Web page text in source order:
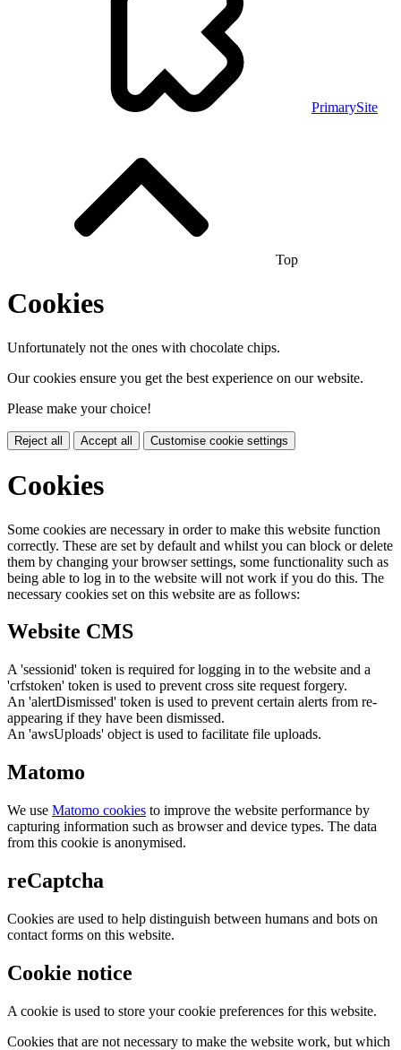
PrimarySite
Top
Cookies
Unfortunately not the ones with chocolate chips.
Our cookies ensure you get the best experience on our website.
Please make your choice!
Reject all Accept all Customise cookie settings
Cookies
Some cookies are necessary in order to make this website function
correctly. These are set by default and whilst you can block or delete
them by changing your browser settings, some functionality such as
being able to log in to the website will not work if you do this. The
necessary cookies set on this website are as follows:
Website CMS
A 'sessionid' token is required for logging in to the website and a
'crfstoken' token is used to prevent cross site request forgery.
An 'alertDismissed' token is used to prevent certain alerts from re-
appearing if they have been dismissed.
An 'awsUploads' object is used to facilitate file uploads.
Matomo
We use Matomo cookies to improve the website performance by
capturing information such as browser and device types. The data
from this cookie is anonymised.
reCaptcha
Cookies are used to help distinguish between humans and bots on
contact forms on this website.
Cookie notice
A cookie is used to store your cookie preferences for this website.
Cookies that are not necessary to make the website work, but which